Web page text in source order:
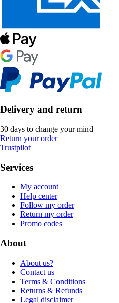
Delivery and return
30 days to change your mind
Return your order
Trustpilot
Services
My account
Help center
Follow my order
Return my order
Promo codes
About
About us?
Contact us
Terms & Conditions
Returns & Refunds
Legal disclaimer